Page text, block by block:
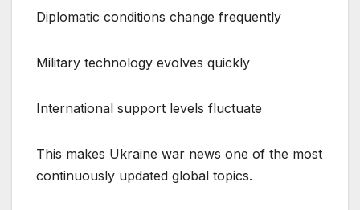
Diplomatic conditions change frequently
Military technology evolves quickly
International support levels fluctuate
This makes Ukraine war news one of the most
continuously updated global topics.